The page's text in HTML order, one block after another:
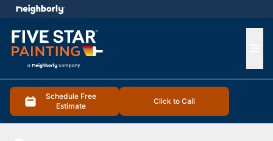
Schedule Free
Estimate
Click to Call
menu